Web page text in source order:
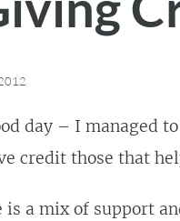
day – I managed
credit those that
a mix of support